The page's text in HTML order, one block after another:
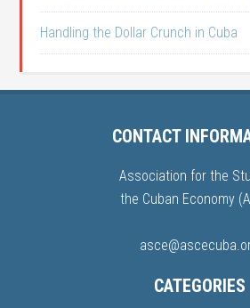
Handling the Dollar Crunch in Cuba
CONTACT
Association for the
the Cuban Economy
CATEGORIES